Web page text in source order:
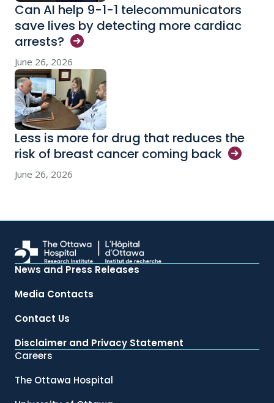
Can AI help 9-1-1 telecommunicators
save lives by detecting more cardiac
arrests?
June 26, 2026
Less is more for drug that reduces the
risk of breast cancer coming back
June 26, 2026
News and Press Releases
Media Contacts
Contact Us
Disclaimer and Privacy Statement
Careers
The Ottawa Hospital